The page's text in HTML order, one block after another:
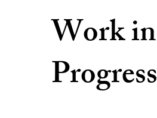
Work in
Progress